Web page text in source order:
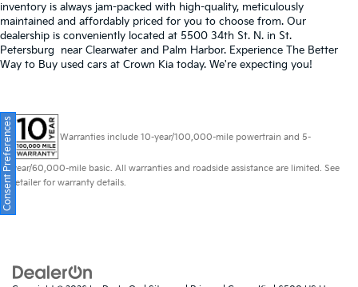
inventory is always jam-packed with high-quality, meticulously
maintained and affordably priced for you to choose from. Our
dealership is conveniently located at 5500 34th St. N. in St.
Petersburg near Clearwater and Palm Harbor. Experience The Better
Way to Buy used cars at Crown Kia today. We're expecting you!
Warranties include 10-year/100,000-mile powertrain and 5-
year/60,000-mile basic. All warranties and roadside assistance are limited. See
retailer for warranty details.
Consent Preferences